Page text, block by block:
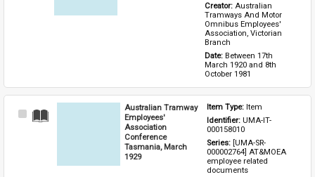
Creator: Australian
Tramways And Motor
Omnibus Employees'
Association, Victorian
Branch
Date: Between 17th
March 1920 and 8th
October 1981
Select
Australian Tramway
Employees'
Association
Conference
Tasmania, March
1929
Item Type: Item
Identifier: UMA-IT-
000158010
Series: [UMA-SR-
000002764] AT&MOEA
employee related
documents